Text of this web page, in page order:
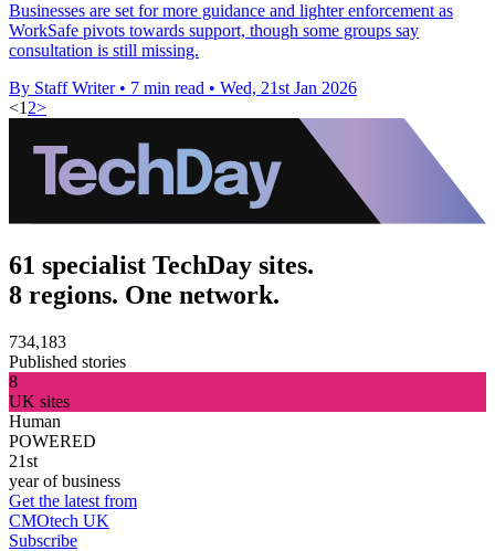
Businesses are set for more guidance and lighter enforcement as
WorkSafe pivots towards support, though some groups say
consultation is still missing.
By Staff Writer • 7 min read • Wed, 21st Jan 2026
<12>
61 specialist TechDay sites.
8 regions. One network.
734,183
Published stories
8
UK sites
Human
POWERED
21st
year of business
Get the latest from
CMOtech UK
Subscribe